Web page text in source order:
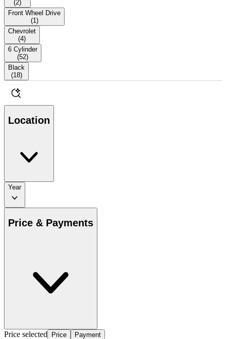
(2)
Front Wheel Drive
(1 )
Chevrolet
(4)
6 Cylinder
(52)
Black
(18)
Location
Year
Price & Payments
Price selected Price Payment